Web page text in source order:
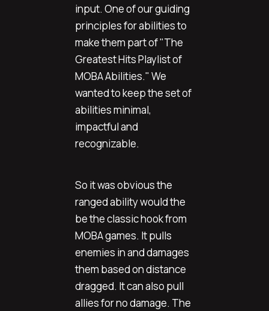
input. One of our guiding
principles for abilities to
make them part of "The
Greatest Hits Playlist of
MOBA Abilities." We
wanted to keep the set of
abilities minimal,
impactful and
recognizable.
So it was obvious the
ranged ability would the
be the classic hook from
MOBA games. It pulls
enemies in and damages
them based on distance
dragged. It can also pull
allies for no damage. The